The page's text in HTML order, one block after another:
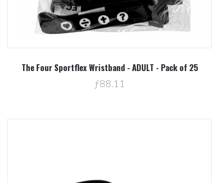
The Four Sportflex Wristband - ADULT - Pack of 25
ƒ88.11